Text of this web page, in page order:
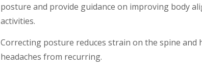
posture and provide guidance on improving body
activities.
Correcting posture reduces strain on the spine and
headaches from recurring.